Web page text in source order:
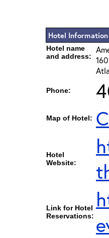
Hotel Information
Hotel name
and address:
Phone:
Map of Hotel:
Hotel
Website:
Link for Hotel
Reservations: